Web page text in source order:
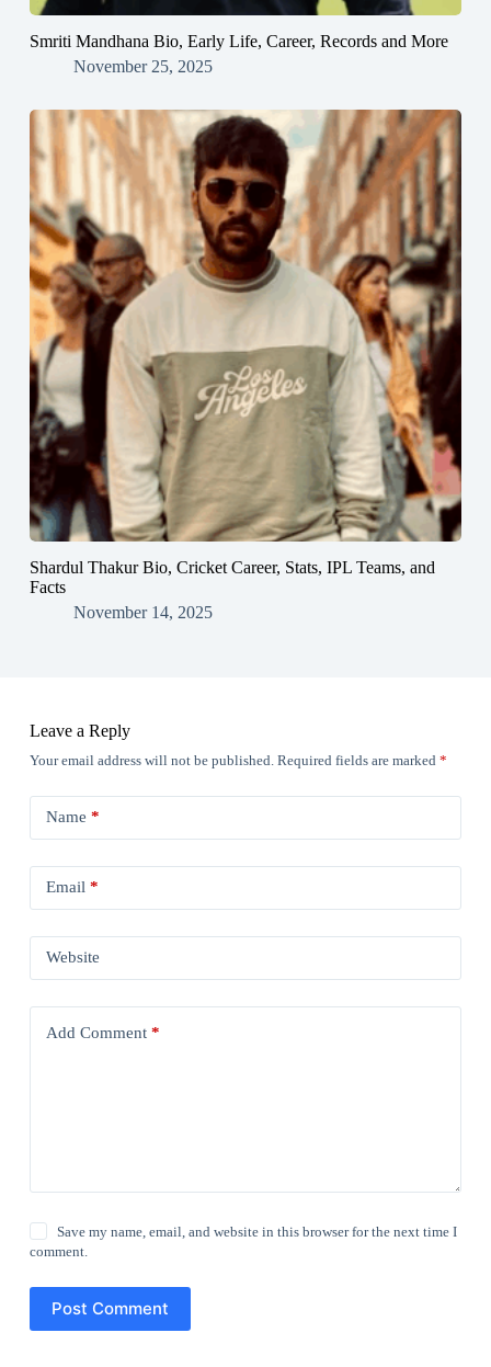
Smriti Mandhana Bio, Early Life, Career, Records and More
November 25, 2025
Shardul Thakur Bio, Cricket Career, Stats, IPL Teams, and
Facts
November 14, 2025
Leave a Reply
Your email address will not be published. Required fields are marked *
Name *
Email*
Website
Add Comment*
Save my name, email, and website in this browser for the next time I
comment.
Post Comment